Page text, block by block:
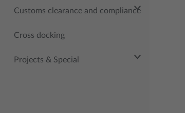
Customs clearance and compliance
Cross docking
Projects & Special